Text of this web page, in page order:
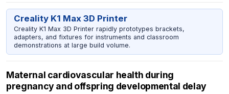
Creality K1 Max 3D Printer
Creality K1 Max 3D Printer rapidly prototypes brackets,
adapters, and fixtures for instruments and classroom
demonstrations at large build volume.
Maternal cardiovascular health during
pregnancy and offspring developmental delay